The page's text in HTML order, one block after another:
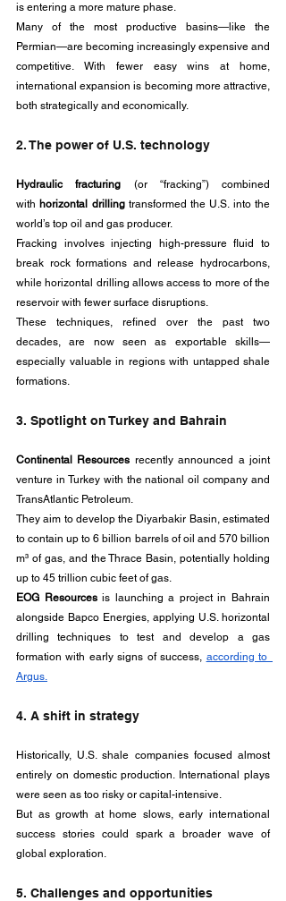
is entering a more mature phase.
Many of the most productive basins—like the
Permian—are becoming increasingly expensive and
competitive. With fewer easy wins at home,
international expansion is becoming more attractive,
both strategically and economically.
2. The power of U.S. technology
Hydraulic fracturing (or “fracking”) combined
with horizontal drilling transformed the U.S. into the
world’s top oil and gas producer.
Fracking involves injecting high-pressure fluid to
break rock formations and release hydrocarbons,
while horizontal drilling allows access to more of the
reservoir with fewer surface disruptions.
These techniques, refined over the past two
decades, are now seen as exportable skills—
especially valuable in regions with untapped shale
formations.
3. Spotlight on Turkey and Bahrain
Continental Resources recently announced a joint
venture in Turkey with the national oil company and
TransAtlantic Petroleum.
They aim to develop the Diyarbakir Basin, estimated
to contain up to 6 billion barrels of oil and 570 billion
m³ of gas, and the Thrace Basin, potentially holding
up to 45 trillion cubic feet of gas.
EOG Resources is launching a project in Bahrain
alongside Bapco Energies, applying U.S. horizontal
drilling techniques to test and develop a gas
formation with early signs of success, according to
Argus.
4. A shift in strategy
Historically, U.S. shale companies focused almost
entirely on domestic production. International plays
were seen as too risky or capital-intensive.
But as growth at home slows, early international
success stories could spark a broader wave of
global exploration.
5. Challenges and opportunities